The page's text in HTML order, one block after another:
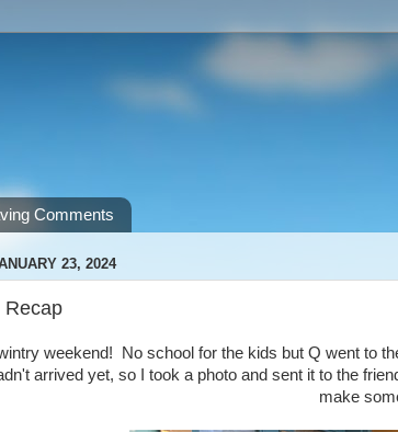
Comments
23, 2024
Recap
weekend! No school for the kids but Q went to
arrived yet, so I took a photo and sent it to the
make